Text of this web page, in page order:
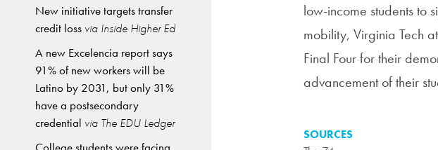
New initiative targets transfer
credit loss via Inside Higher Ed
A new Excelencia report says
91% of new workers will be
Latino by 2031, but only 31%
have a postsecondary
credential via The EDU Ledger
low-income students to
mobility, Virginia Tech
Final Four for their
advancement of their
SOURCES